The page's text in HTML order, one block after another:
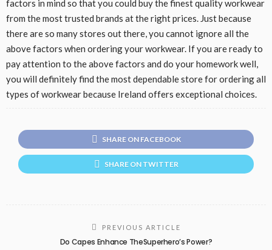
factors in mind so that you could buy the finest quality workwear
from the most trusted brands at the right prices. Just because
there are so many stores out there, you cannot ignore all the
above factors when ordering your workwear. If you are ready to
pay attention to the above factors and do your homework well,
you will definitely find the most dependable store for ordering all
types of workwear because Ireland offers exceptional choices.
SHARE ON FACEBOOK
SHARE ON TWITTER
PREVIOUS ARTICLE
Do Capes Enhance TheSuperhero’s Power?